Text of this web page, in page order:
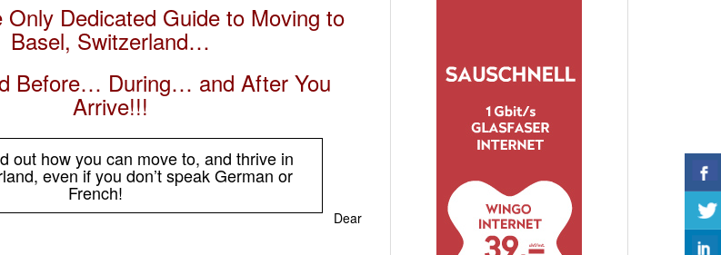
Only Dedicated Guide to Moving to
Basel, Switzerland…
Before… During… and After You
Arrive!!!
out how you can move to, and thrive in
even if you don’t speak German or
French!
Dear